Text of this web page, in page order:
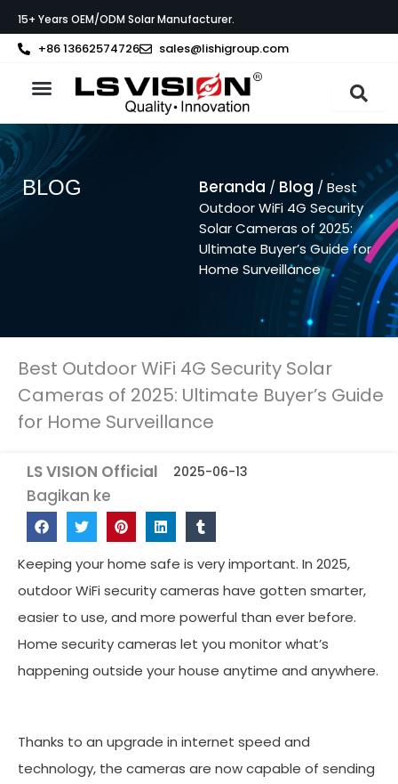
ke
konten
15+ Years OEM/ODM Solar Manufacturer.
+86 13662574726 sales@lishigroup.com
BLOG Beranda / Blog / Best
Outdoor WiFi 4G Security
Solar Cameras of 2025:
Ultimate Buyer’s Guide for
Home Surveillance
Best Outdoor WiFi 4G Security Solar
Cameras of 2025: Ultimate Buyer’s Guide
for Home Surveillance
LS VISION Official 2025-06-13
Bagikan ke
Keeping your home safe is very important. In 2025,
outdoor WiFi security cameras have gotten smarter,
easier to use, and more powerful than ever before.
Home security cameras let you monitor what’s
happening outside your house anytime and anywhere.
Thanks to an upgrade in internet speed and
technology, the cameras are now capable of sending